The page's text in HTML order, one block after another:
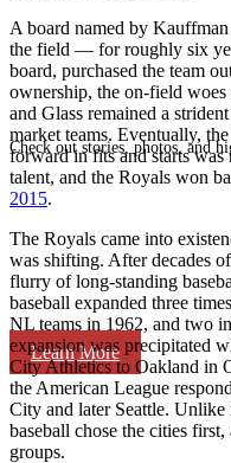
Check out stories, photos, and
Learn More
A board named by
the field — for roughly six
board, purchased the team
ownership, the on-field
and Glass remained a
market teams. Eventually,
forward in fits and starts
talent, and the Royals won
2015.
The Royals came into
was shifting. After decades
flurry of long-standing
baseball expanded three
NL teams in 1962, and two
expansion was precipitated
City Athletics to Oakland in
the American League
City and later Seattle. Unlike
baseball chose the cities
groups.